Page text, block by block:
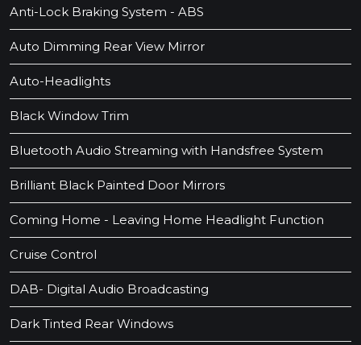
Anti-Lock Braking System - ABS
Auto Dimming Rear View Mirror
Auto-Headlights
Black Window Trim
Bluetooth Audio Streaming with Handsfree System
Brilliant Black Painted Door Mirrors
Coming Home - Leaving Home Headlight Function
Cruise Control
DAB- Digital Audio Broadcasting
Dark Tinted Rear Windows